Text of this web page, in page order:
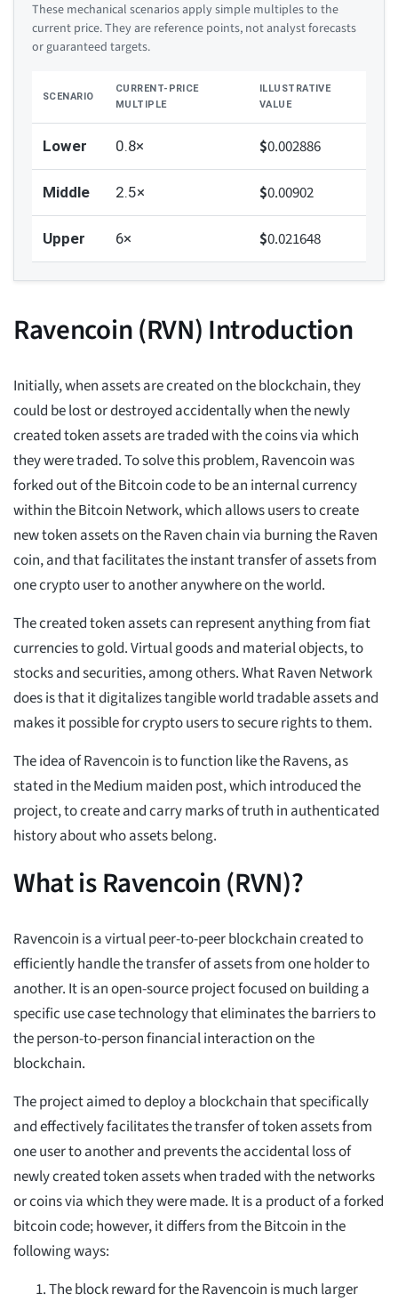
These mechanical scenarios apply simple multiples to the
current price. They are reference points, not analyst forecasts
or guaranteed targets.
SCENARIO
CURRENT-PRICE
MULTIPLE
ILLUSTRATIVE
VALUE
Lower 0.8× $0.002886
Middle 2.5× $0.00902
Upper 6× $0.021648
Ravencoin (RVN) Introduction
Initially, when assets are created on the blockchain, they
could be lost or destroyed accidentally when the newly
created token assets are traded with the coins via which
they were traded. To solve this problem, Ravencoin was
forked out of the Bitcoin code to be an internal currency
within the Bitcoin Network, which allows users to create
new token assets on the Raven chain via burning the Raven
coin, and that facilitates the instant transfer of assets from
one crypto user to another anywhere on the world.
The created token assets can represent anything from fiat
currencies to gold. Virtual goods and material objects, to
stocks and securities, among others. What Raven Network
does is that it digitalizes tangible world tradable assets and
makes it possible for crypto users to secure rights to them.
The idea of Ravencoin is to function like the Ravens, as
stated in the Medium maiden post, which introduced the
project, to create and carry marks of truth in authenticated
history about who assets belong.
What is Ravencoin (RVN)?
Ravencoin is a virtual peer-to-peer blockchain created to
efficiently handle the transfer of assets from one holder to
another. It is an open-source project focused on building a
specific use case technology that eliminates the barriers to
the person-to-person financial interaction on the
blockchain.
The project aimed to deploy a blockchain that specifically
and effectively facilitates the transfer of token assets from
one user to another and prevents the accidental loss of
newly created token assets when traded with the networks
or coins via which they were made. It is a product of a forked
bitcoin code; however, it differs from the Bitcoin in the
following ways:
The block reward for the Ravencoin is much larger